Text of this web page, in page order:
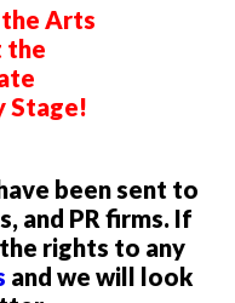
Arts
the
Stage!
been sent to
and PR firms. If
rights to any
and we will look